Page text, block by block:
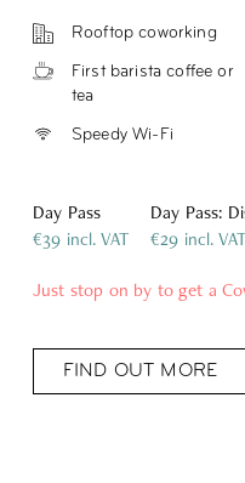
Rooftop coworking
First barista coffee or
tea
Speedy Wi-Fi
Day Pass
€39 incl. VAT
Day Pass:
€29 incl.
Just stop on by to get a
FIND OUT MORE